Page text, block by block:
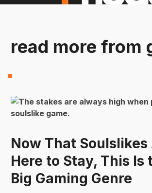
read more from
Now That Soulslikes
Here to Stay, This Is
Big Gaming Genre